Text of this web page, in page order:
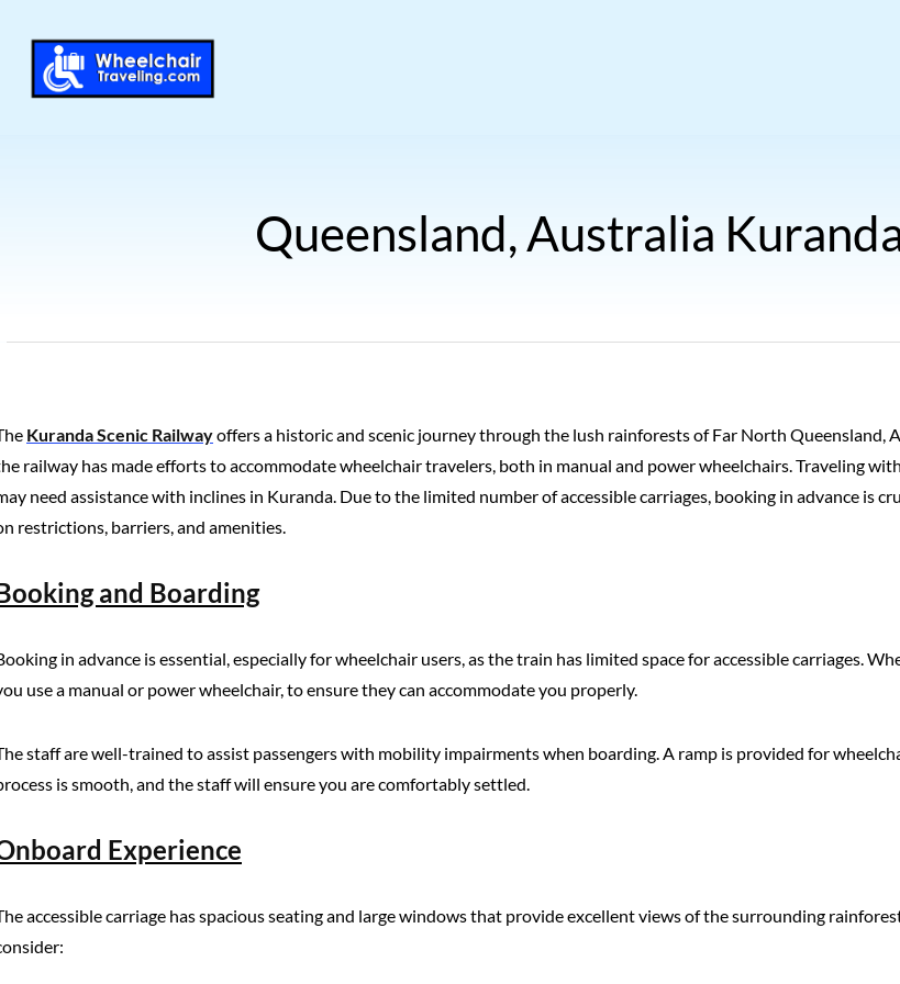
Queensland, Australia
Kuranda Scenic Railwayoffers a historic and scenic journey through the lush rainforests of Far North Queensland,
railway has made efforts to accommodate wheelchair travelers, both in manual and power wheelchairs. Traveling
need assistance with inclines in Kuranda. Due to the limited number of accessible carriages, booking in advance is
restrictions, barriers, and amenities.
and Boarding
in advance is essential, especially for wheelchair users, as the train has limited space for accessible carriages.
use a manual or power wheelchair, to ensure they can accommodate you properly.
staff are well-trained to assist passengers with mobility impairments when boarding. A ramp is provided for
is smooth, and the staff will ensure you are comfortably settled.
Experience
accessible carriage has spacious seating and large windows that provide excellent views of the surrounding